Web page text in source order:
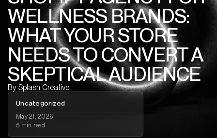
WELLNESS BRANDS:
WHAT YOUR STORE
NEEDS TO CONVERT A
SKEPTICAL AUDIENCE
By Splash Creative
Uncategorized
May 21, 2026
5 min read